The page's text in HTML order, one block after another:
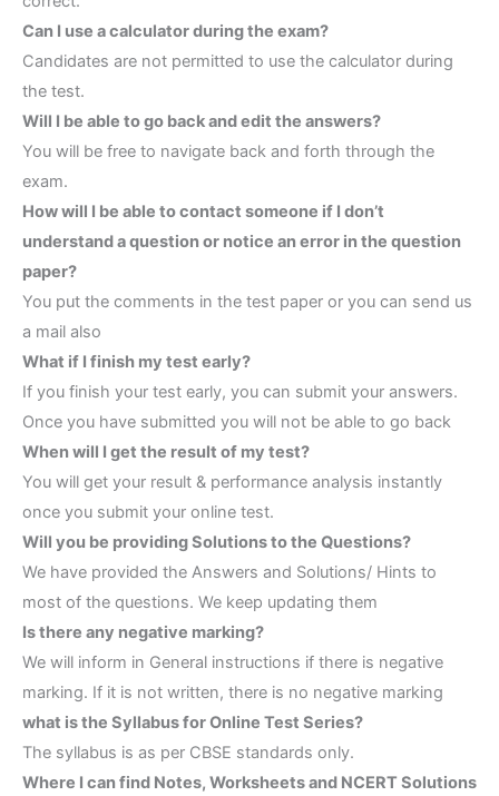
Can I use a calculator during the exam?
Candidates are not permitted to use the calculator during
the test.
Will I be able to go back and edit the answers?
You will be free to navigate back and forth through the
exam.
How will I be able to contact someone if I don’t
understand a question or notice an error in the question
paper?
You put the comments in the test paper or you can send us
a mail also
What if I finish my test early?
If you finish your test early, you can submit your answers.
Once you have submitted you will not be able to go back
When will I get the result of my test?
You will get your result & performance analysis instantly
once you submit your online test.
Will you be providing Solutions to the Questions?
We have provided the Answers and Solutions/ Hints to
most of the questions. We keep updating them
Is there any negative marking?
We will inform in General instructions if there is negative
marking. If it is not written, there is no negative marking
what is the Syllabus for Online Test Series?
The syllabus is as per CBSE standards only.
Where I can find Notes, Worksheets and NCERT Solutions